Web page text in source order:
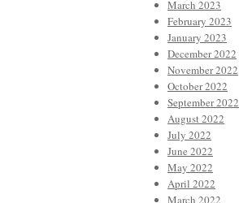
March 2023
February 2023
January 2023
December 2022
November 2022
October 2022
September 2022
August 2022
July 2022
June 2022
May 2022
April 2022
March 2022